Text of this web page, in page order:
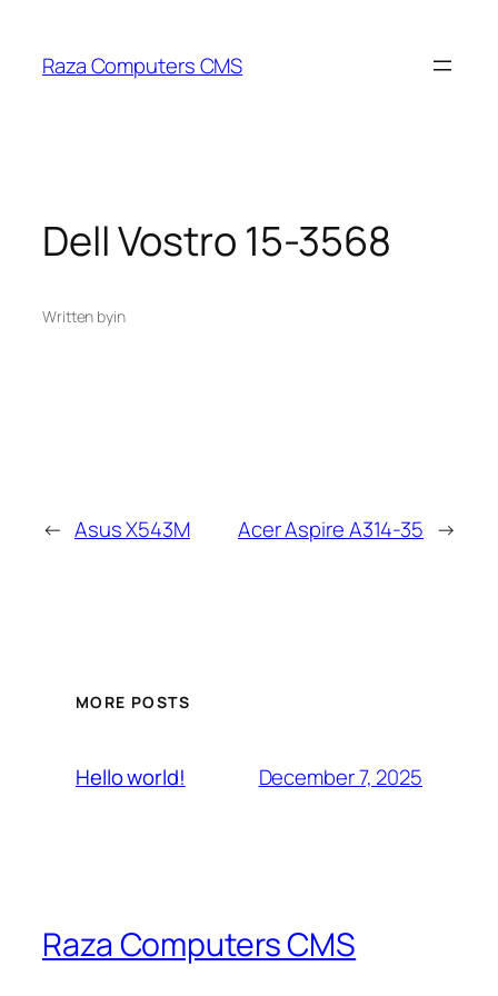
content
Raza Computers CMS
Dell Vostro 15-3568
Written byin
← Asus X543M Acer Aspire A314-35 →
MORE POSTS
Hello world! December 7, 2025
Raza Computers CMS